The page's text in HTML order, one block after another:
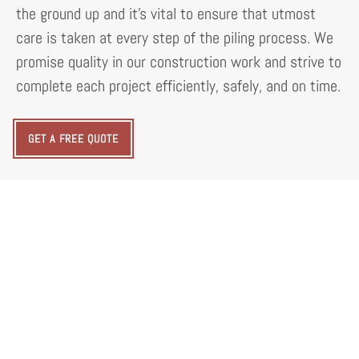
the ground up and it's vital to ensure that utmost
care is taken at every step of the piling process. We
promise quality in our construction work and strive to
complete each project efficiently, safely, and on time.
GET A FREE QUOTE